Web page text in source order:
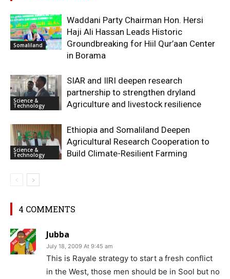
Somaliland
Waddani Party Chairman Hon. Hersi
Haji Ali Hassan Leads Historic
Groundbreaking for Hiil Qur’aan Center
in Borama
Science &
Technology
SIAR and IlRI deepen research
partnership to strengthen dryland
Agriculture and livestock resilience
Science &
Technology
Ethiopia and Somaliland Deepen
Agricultural Research Cooperation to
Build Climate-Resilient Farming
4 COMMENTS
Jubba
July 18, 2009 At 9:45 am
This is Rayale strategy to start a fresh conflict
in the West, those men should be in Sool but no